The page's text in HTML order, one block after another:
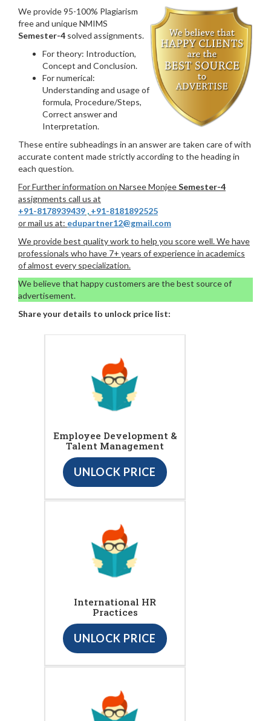
We provide 95-100% Plagiarism
free and unique NMIMS
Semester-4 solved assignments.
For theory: Introduction,
Concept and Conclusion.
For numerical:
Understanding and usage of
formula, Procedure/Steps,
Correct answer and
Interpretation.
These entire subheadings in an answer are taken care of with
accurate content made strictly according to the heading in
each question.
For Further information on Narsee MonjeeSemester-4
assignments call us at
+91-8178939439 , +91-8181892525
or mail us at: edupartner12@gmail.com
We provide best quality work to help you score well. We have
professionals who have 7+ years of experience in academics
of almost every specialization.
We believe that happy customers are the best source of
advertisement.
Share your details to unlock price list:
Employee Development &
Talent Management
UNLOCK PRICE
International HR
Practices
UNLOCK PRICE